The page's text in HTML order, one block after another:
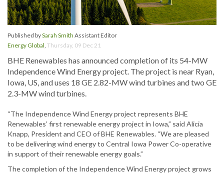
Published bySarah Smith Assistant Editor
Energy Global, Thursday, 09 Dec 21
BHE Renewables has announced completion of its 54-MW
Independence Wind Energy project. The project is near Ryan,
Iowa, US, and uses 18 GE 2.82-MW wind turbines and two GE
2.3-MW wind turbines.
“The Independence Wind Energy project represents BHE
Renewables’ first renewable energy project in Iowa,” said Alicia
Knapp, President and CEO of BHE Renewables. “We are pleased
to be delivering wind energy to Central Iowa Power Co-operative
in support of their renewable energy goals.”
The completion of the Independence Wind Energy project grows